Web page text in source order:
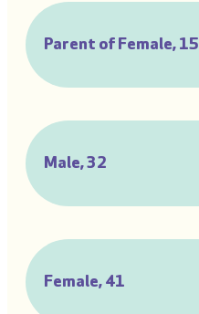
Parent of Female, 15
Male, 32
Female, 41